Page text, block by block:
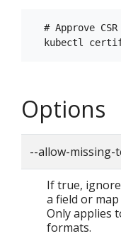
# Approve CSR
Options
--allow-
If true,
a field or
Only applies
formats.